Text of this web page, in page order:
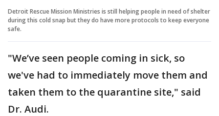
Detroit Rescue Mission Ministries is still helping people in need of shelter
during this cold snap but they do have more protocols to keep everyone
safe.
"We’ve seen people coming in sick, so
we've had to immediately move them and
taken them to the quarantine site," said
Dr. Audi.